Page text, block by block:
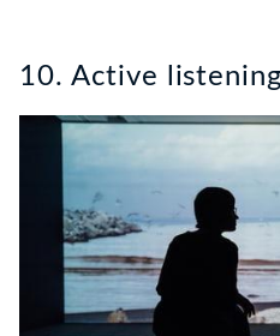
10. Active listening